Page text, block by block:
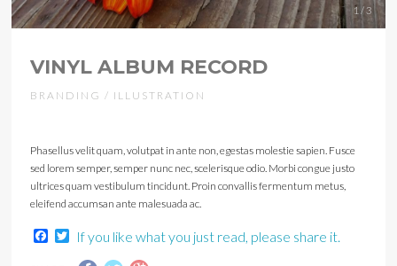
1 / 3
VINYL ALBUM RECORD
BRANDING / ILLUSTRATION
Phasellus velit quam, volutpat in ante non, egestas molestie sapien. Fusce
sed lorem semper, semper nunc nec, scelerisque odio. Morbi congue justo
ultrices quam vestibulum tincidunt. Proin convallis fermentum metus,
eleifend accumsan ante malesuada ac.
Facebook
Twitter
If you like what you just read, please share it.